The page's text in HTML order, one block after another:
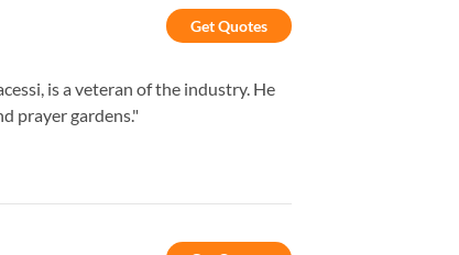
Get Quotes
is a veteran of the industry. He
prayer gardens."